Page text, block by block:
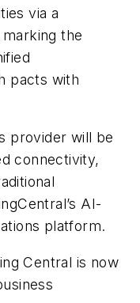
via a
the
pacts with
provider will be
connectivity,
AI-
platform.
Central is now